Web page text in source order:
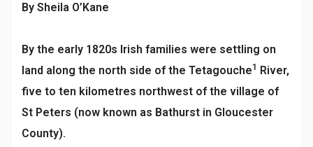
By Sheila O’Kane
By the early 1820s Irish families were settling on
land along the north side of the Tetagouche1 River,
five to ten kilometres northwest of the village of
St Peters (now known as Bathurst in Gloucester
County).